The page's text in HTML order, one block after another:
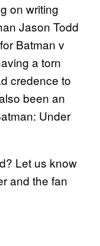
on writing
Jason Todd
Batman v
a torn
credence to
been an
Under
Let us know
and the fan